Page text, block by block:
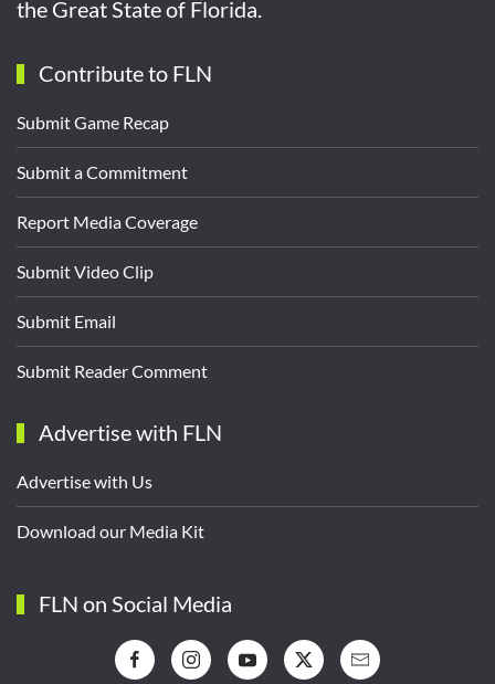
the Great State of Florida.
Contribute to FLN
Submit Game Recap
Submit a Commitment
Report Media Coverage
Submit Video Clip
Submit Email
Submit Reader Comment
Advertise with FLN
Advertise with Us
Download our Media Kit
FLN on Social Media